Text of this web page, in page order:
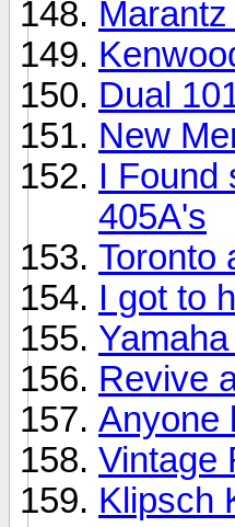
Dual
New
I Found
405A's
Toronto
I got to
Revive
Anyone
Vintage
Klipsch